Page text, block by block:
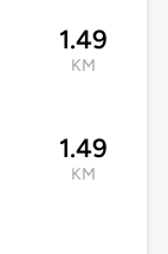
1.49
KM
1.49
KM